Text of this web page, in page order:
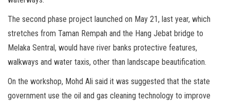
The second phase project launched on May 21, last year, which
stretches from Taman Rempah and the Hang Jebat bridge to
Melaka Sentral, would have river banks protective features,
walkways and water taxis, other than landscape beautification.
On the workshop, Mohd Ali said it was suggested that the state
government use the oil and gas cleaning technology to improve